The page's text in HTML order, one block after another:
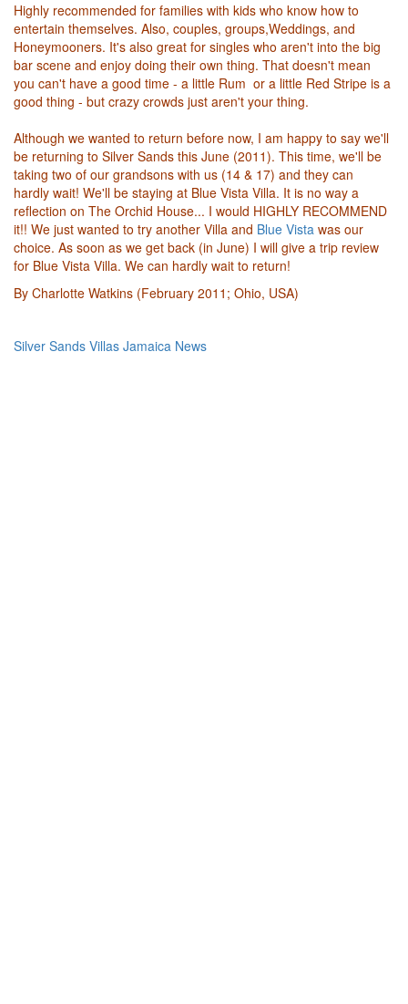
Highly recommended for families with kids who know how to
entertain themselves. Also, couples, groups,Weddings, and
Honeymooners. It's also great for singles who aren't into the big
bar scene and enjoy doing their own thing. That doesn't mean
you can't have a good time - a little Rum or a little Red Stripe is a
good thing - but crazy crowds just aren't your thing.
Although we wanted to return before now, I am happy to say we'll
be returning to Silver Sands this June (2011). This time, we'll be
taking two of our grandsons with us (14 & 17) and they can
hardly wait! We'll be staying at Blue Vista Villa. It is no way a
reflection on The Orchid House... I would HIGHLY RECOMMEND
it!! We just wanted to try another Villa and Blue Vista was our
choice. As soon as we get back (in June) I will give a trip review
for Blue Vista Villa. We can hardly wait to return!
By Charlotte Watkins (February 2011; Ohio, USA)
Silver Sands Villas Jamaica News